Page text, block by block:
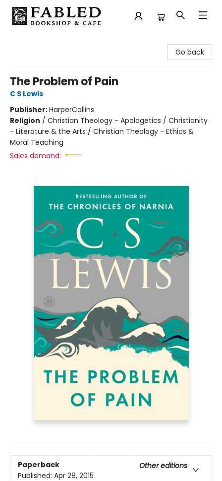
Go back
The Problem of Pain
C S Lewis
Publisher:HarperCollins
Religion / Christian Theology - Apologetics / Christianity
- Literature & the Arts / Christian Theology - Ethics &
Moral Teaching
Sales demand:
Paperback
Other editions
Published: Apr 28, 2015